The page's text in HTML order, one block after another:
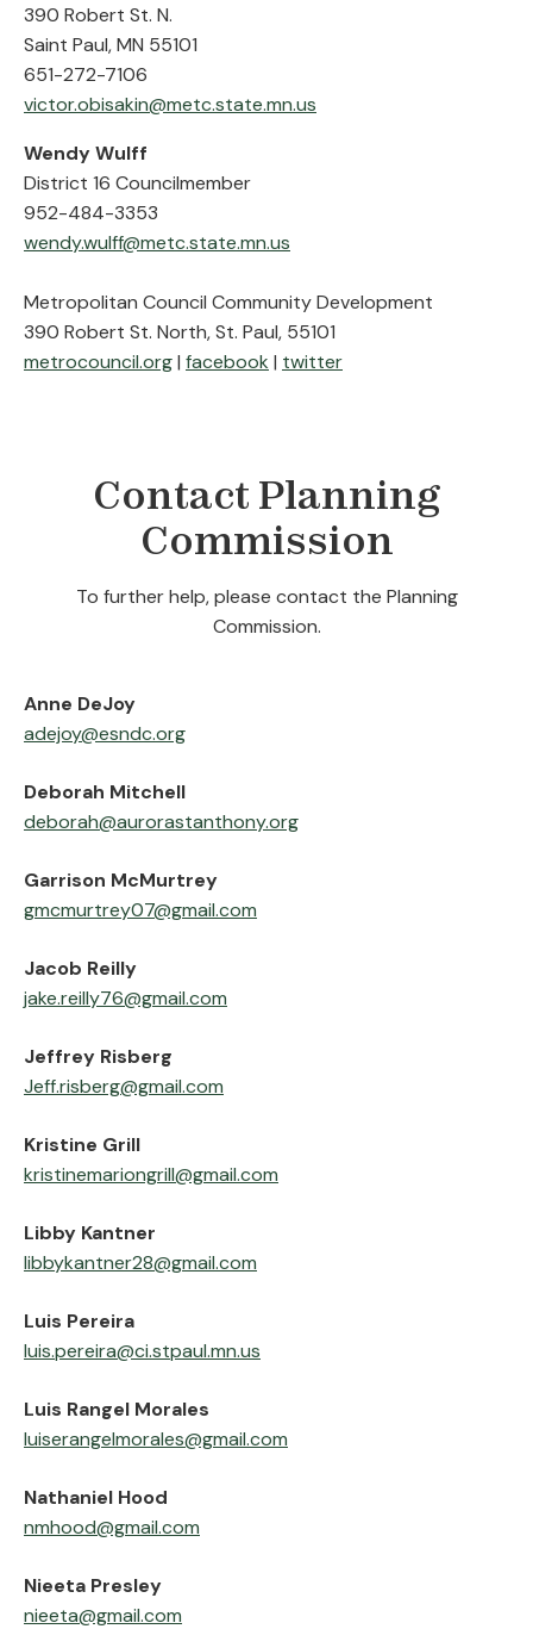
390 Robert St. N.
Saint Paul, MN 55101
651-272-7106
victor.obisakin@metc.state.mn.us
Wendy Wulff
District 16 Councilmember
952-484-3353
wendy.wulff@metc.state.mn.us
Metropolitan Council Community Development
390 Robert St. North, St. Paul, 55101
metrocouncil.org| facebook | twitter
Contact Planning
Commission
To further help, please contact the Planning
Commission.
Anne DeJoy
adejoy@esndc.org
‍Deborah Mitchell
deborah@aurorastanthony.org
‍Garrison McMurtrey
gmcmurtrey07@gmail.com
‍Jacob Reilly
jake.reilly76@gmail.com
‍Jeffrey Risberg
Jeff.risberg@gmail.com‍
‍Kristine Grill
kristinemariongrill@gmail.com
‍Libby Kantner
libbykantner28@gmail.com
‍Luis Pereira
luis.pereira@ci.stpaul.mn.us
‍Luis Rangel Morales
luiserangelmorales@gmail.com
‍Nathaniel Hood
nmhood@gmail.com
‍Nieeta Presley
nieeta@gmail.com